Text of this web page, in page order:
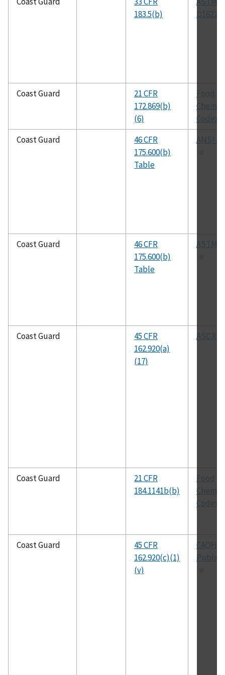
183.5(b)
D1622
Coast Guard
21 CFR
172.869(b)
(6)
Food
Codex
Coast Guard
46 CFR
175.600(b)
Table
ANSI
Coast Guard
46 CFR
175.600(b)
Table
ASTM
Coast Guard
45 CFR
162.920(a)
(17)
ASC X12
Coast Guard
21 CFR
184.1141b(b)
Food
Codex
Coast Guard
45 CFR
162.920(c)(1)
(v)
CAQH